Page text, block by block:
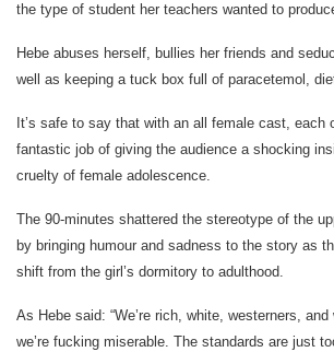
the type of student her teachers wanted to
Hebe abuses herself, bullies her friends and
well as keeping a tuck box full of paracetemol,
It’s safe to say that with an all female cast, each
fantastic job of giving the audience a shocking
cruelty of female adolescence.
The 90-minutes shattered the stereotype of the
by bringing humour and sadness to the story as
shift from the girl’s dormitory to adulthood.
As Hebe said: “We’re rich, white, westerners, and
we’re fucking miserable. The standards are just